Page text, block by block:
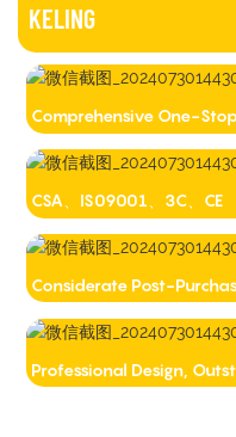
KELING
Comprehensive One-
CSA、IS09001、3C、CE
Considerate Post-
Professional Design,